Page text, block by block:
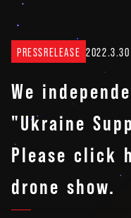
PRESSRELEASE 2022.3.30
We
"Ukraine
Please click
drone show.